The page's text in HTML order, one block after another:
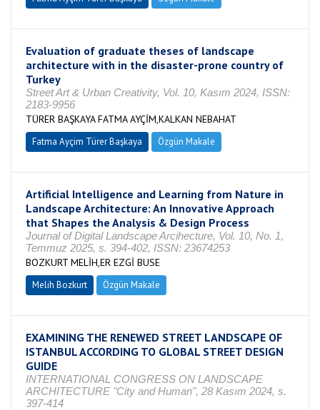
Evaluation of graduate theses of landscape
architecture with in the disaster-prone country of
Turkey
Street Art & Urban Creativity, Vol. 10, Kasım 2024, ISSN:
2183-9956
TÜRER BAŞKAYA FATMA AYÇİM,KALKAN NEBAHAT
Fatma Ayçim Türer Başkaya Özgün Makale
Artificial Intelligence and Learning from Nature in
Landscape Architecture: An Innovative Approach
that Shapes the Analysis & Design Process
Journal of Digital Landscape Arcihecture, Vol. 10, No. 1,
Temmuz 2025, s. 394-402, ISSN: 23674253
BOZKURT MELİH,ER EZGİ BUSE
Melih Bozkurt Özgün Makale
EXAMINING THE RENEWED STREET LANDSCAPE OF
ISTANBUL ACCORDING TO GLOBAL STREET DESIGN
GUIDE
INTERNATIONAL CONGRESS ON LANDSCAPE
ARCHITECTURE "City and Human", 28 Kasım 2024, s.
397-414